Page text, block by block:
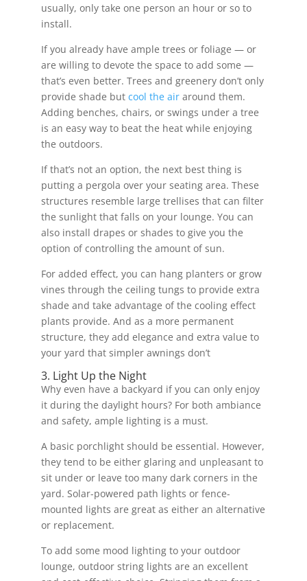
usually, only take one person an hour or so to
install.
If you already have ample trees or foliage — or
are willing to devote the space to add some —
that’s even better. Trees and greenery don’t only
provide shade but cool the airaround them.
Adding benches, chairs, or swings under a tree
is an easy way to beat the heat while enjoying
the outdoors.
If that’s not an option, the next best thing is
putting a pergola over your seating area. These
structures resemble large trellises that can filter
the sunlight that falls on your lounge. You can
also install drapes or shades to give you the
option of controlling the amount of sun.
For added effect, you can hang planters or grow
vines through the ceiling tungs to provide extra
shade and take advantage of the cooling effect
plants provide. And as a more permanent
structure, they add elegance and extra value to
your yard that simpler awnings don’t
3. Light Up the Night
Why even have a backyard if you can only enjoy
it during the daylight hours? For both ambiance
and safety, ample lighting is a must.
A basic porchlight should be essential. However,
they tend to be either glaring and unpleasant to
sit under or leave too many dark corners in the
yard. Solar-powered path lights or fence-
mounted lights are great as either an alternative
or replacement.
To add some mood lighting to your outdoor
lounge, outdoor string lights are an excellent